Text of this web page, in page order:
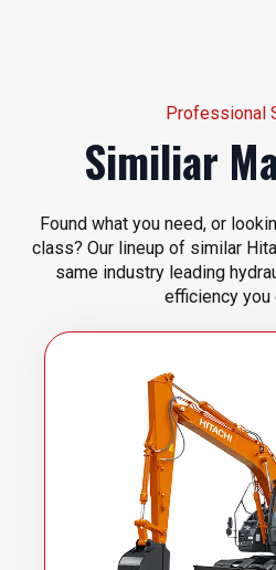
Professional
Similiar
Found what you need, or
class? Our lineup of similar
same industry leading
efficiency you